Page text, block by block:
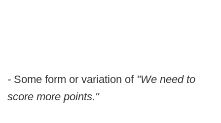
- Some form or variation of"We need to
score more points."